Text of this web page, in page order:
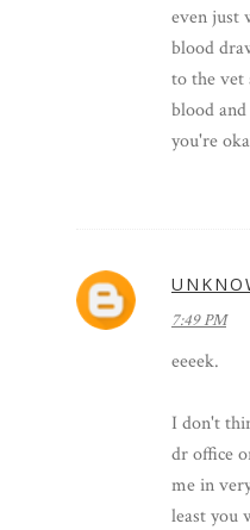
even just
blood
to the vet
blood
you're
7:49 PM
eeeek.
I don't
dr office
me in
least you